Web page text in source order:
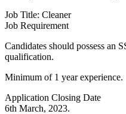
Job Title: Cleaner
Job Requirement
Candidates should possess an
qualification.
Minimum of 1 year experience.
Application Closing Date
6th March, 2023.